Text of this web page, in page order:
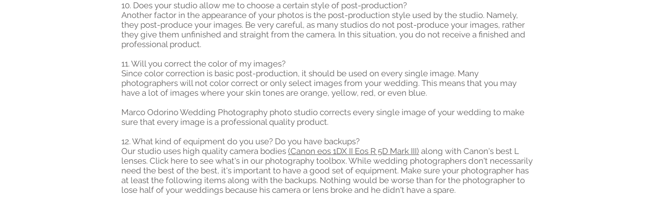
10. Does your studio allow me to choose a certain style of post-production?
Another factor in the appearance of your photos is the post-production style used by the studio. Namely,
they post-produce your images. Be very careful, as many studios do not post-produce your images, rather
they give them unfinished and straight from the camera. In this situation, you do not receive a finished and
professional product.
11. Will you correct the color of my images?
Since color correction is basic post-production, it should be used on every single image. Many
photographers will not color correct or only select images from your wedding. This means that you may
have a lot of images where your skin tones are orange, yellow, red, or even blue.
Marco Odorino Wedding Photography photo studio corrects every single image of your wedding to make
sure that every image is a professional quality product.
12. What kind of equipment do you use? Do you have backups?
Our studio uses high quality camera bodies (Canon eos 1DX II Eos R 5D Mark III) along with Canon's best L
lenses. Click here to see what's in our photography toolbox. While wedding photographers don't necessarily
need the best of the best, it's important to have a good set of equipment. Make sure your photographer has
at least the following items along with the backups. Nothing would be worse than for the photographer to
lose half of your weddings because his camera or lens broke and he didn't have a spare.